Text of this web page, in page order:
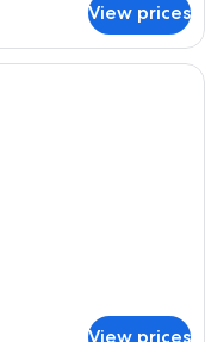
View prices
with a desk, chair,
View prices